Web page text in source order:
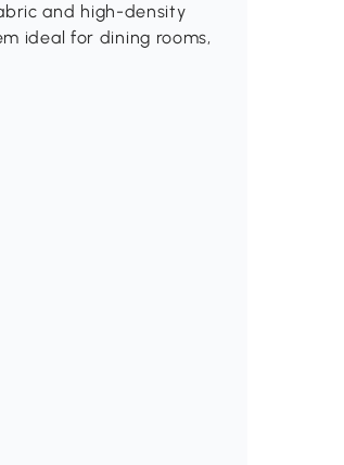
and high-density
ideal for dining rooms,